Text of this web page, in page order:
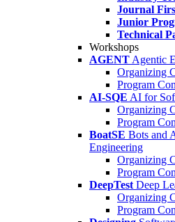
Journal
Junior
Technical
Workshops
AGENT Agentic
Organizing
Program
AI-SQE AI for
Organizing
Program
BoatSE Bots and
Engineering
Organizing
Program
DeepTest Deep
Organizing
Program